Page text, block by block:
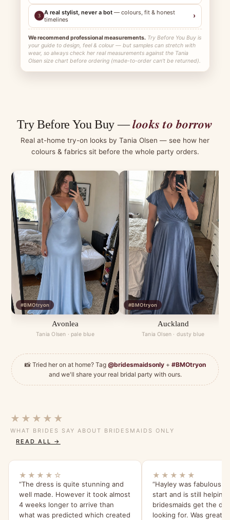
3 A real stylist, never a bot — colours, fit & honest
timelines
›
We recommend professional measurements. Try Before You Buy is
your guide to design, feel & colour — but samples can stretch with
wear, so always check her real measurements against the Tania
Olsen size chart before ordering (made-to-order can't be returned).
Try Before You Buy —looks to borrow
Real at-home try-on looks by Tania Olsen — see how her
colours & fabrics sit before the whole party orders.
#BMOtryon
Avonlea
Tania Olsen · pale blue
#BMOtryon
Auckland
Tania Olsen · dusty blue
📸 Tried her on at home? Tag @bridesmaidsonly+ #BMOtryon
and we'll share your real bridal party with ours.
★★★★★
WHAT BRIDES SAY ABOUT BRIDESMAIDS ONLY
READ ALL →
★★★★☆
“The dress is quite stunning and
well made. However it took almost
4 weeks longer to arrive than
what was predicted which created
★★★★★
“Hayley was fabulous
start and is still helping
bridesmaids get the
looking for. Was great